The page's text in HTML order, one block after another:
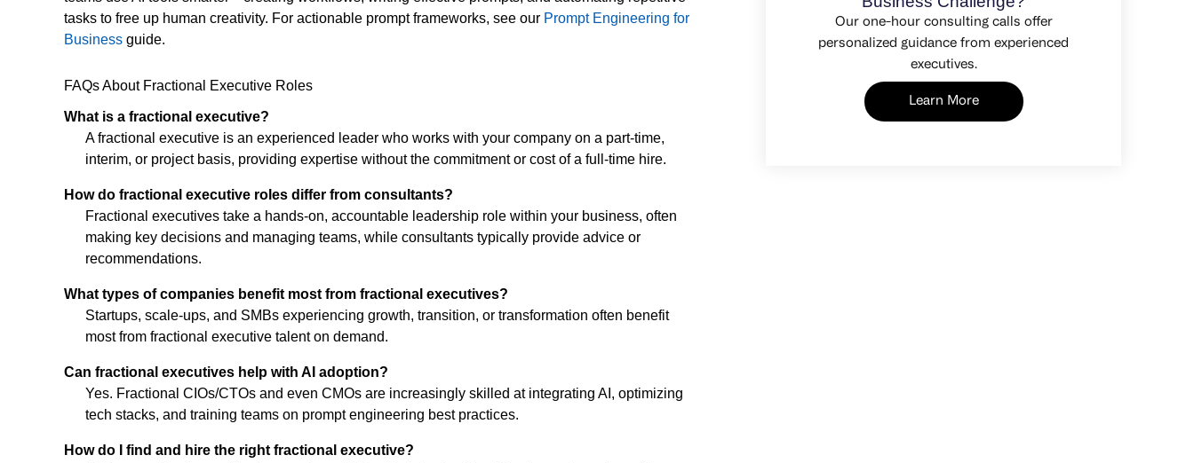
tasks to free up human creativity. For actionable prompt frameworks, see our Prompt Engineering for
Business guide.
FAQs About Fractional Executive Roles
What is a fractional executive?
A fractional executive is an experienced leader who works with your company on a part-time,
interim, or project basis, providing expertise without the commitment or cost of a full-time hire.
How do fractional executive roles differ from consultants?
Fractional executives take a hands-on, accountable leadership role within your business, often
making key decisions and managing teams, while consultants typically provide advice or
recommendations.
What types of companies benefit most from fractional executives?
Startups, scale-ups, and SMBs experiencing growth, transition, or transformation often benefit
most from fractional executive talent on demand.
Can fractional executives help with AI adoption?
Yes. Fractional CIOs/CTOs and even CMOs are increasingly skilled at integrating AI, optimizing
tech stacks, and training teams on prompt engineering best practices.
How do I find and hire the right fractional executive?
Our one-hour consulting calls offer
personalized guidance from experienced
executives.
Learn More